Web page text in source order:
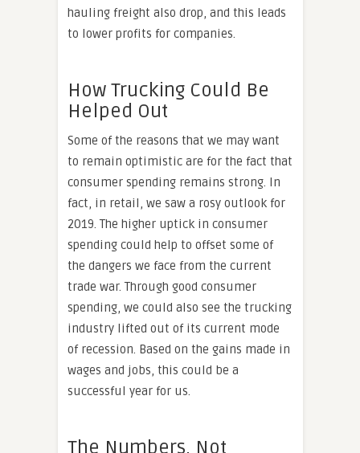
hauling freight also drop, and this leads
to lower profits for companies.
How Trucking Could Be
Helped Out
Some of the reasons that we may want
to remain optimistic are for the fact that
consumer spending remains strong. In
fact, in retail, we saw a rosy outlook for
2019. The higher uptick in consumer
spending could help to offset some of
the dangers we face from the current
trade war. Through good consumer
spending, we could also see the trucking
industry lifted out of its current mode
of recession. Based on the gains made in
wages and jobs, this could be a
successful year for us.
The Numbers, Not